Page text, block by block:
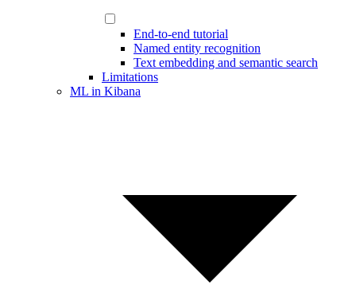
End-to-end tutorial
Named entity recognition
Text embedding and semantic search
Limitations
ML in Kibana